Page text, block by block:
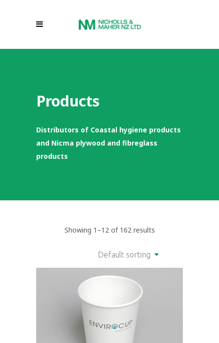
Products
Distributors of Coastal hygiene products
and Nicma plywood and fibreglass
products
Showing 1–12 of 162 results
Default sorting